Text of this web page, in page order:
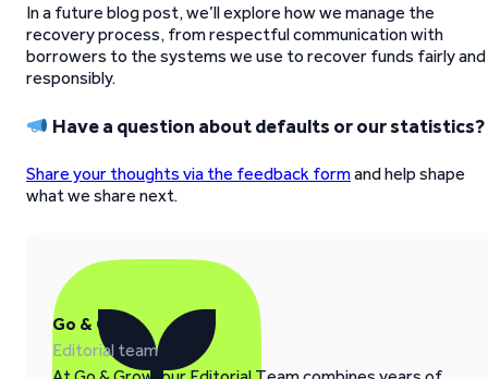
In a future blog post, we’ll explore how we manage the
recovery process, from respectful communication with
borrowers to the systems we use to recover funds fairly and
responsibly.
Have a question about defaults or our statistics?
Share your thoughts via the feedback formand help shape
what we share next.
Go & Grow
Editorial team